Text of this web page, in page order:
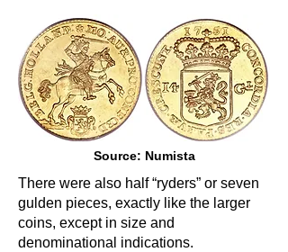
Source: Numista
There were also half “ryders” or seven
gulden pieces, exactly like the larger
coins, except in size and
denominational indications.